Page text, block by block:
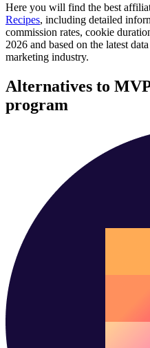
Here you will find the best
Recipes, including detailed
commission rates, cookie
2026 and based on the latest
marketing industry.
Alternatives to
program